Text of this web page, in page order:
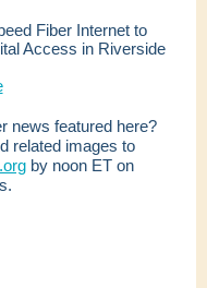
Fiber Internet to
Access in Riverside
news featured here?
related images to
by noon ET on